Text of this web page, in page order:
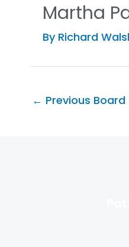
Martha
By Richard
← Previous Board